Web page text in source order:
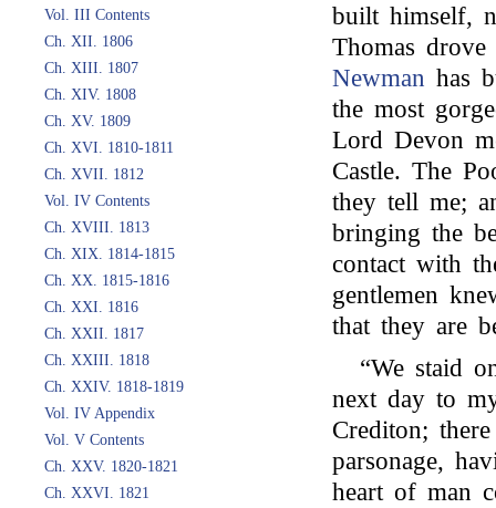
Vol. III Contents
Ch. XII. 1806
Ch. XIII. 1807
Ch. XIV. 1808
Ch. XV. 1809
Ch. XVI. 1810-1811
Ch. XVII. 1812
Vol. IV Contents
Ch. XVIII. 1813
Ch. XIX. 1814-1815
Ch. XX. 1815-1816
Ch. XXI. 1816
Ch. XXII. 1817
Ch. XXIII. 1818
Ch. XXIV. 1818-1819
Vol. IV Appendix
Vol. V Contents
Ch. XXV. 1820-1821
Ch. XXVI. 1821
built himself,
Thomas
Newman has
the most
Lord Devon
Castle. The
they tell me;
bringing the
contact with
gentlemen
that they are
“We staid
next day to
Crediton;
parsonage,
heart of man